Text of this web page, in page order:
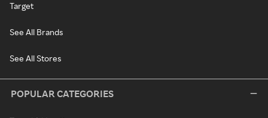
Target
See All Brands
See All Stores
POPULAR CATEGORIES